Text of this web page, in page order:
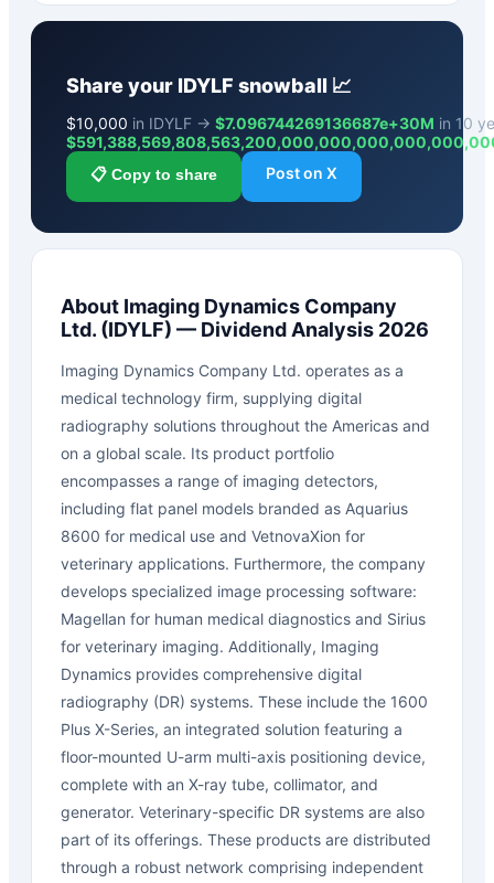
Share your IDYLF snowball 📈
$10,000 in IDYLF → $7.096744269136687e+30M in 10
$
📋 Copy to share Post on X
About Imaging Dynamics Company
Ltd. (IDYLF) — Dividend Analysis 2026
Imaging Dynamics Company Ltd. operates as a
medical technology firm, supplying digital
radiography solutions throughout the Americas and
on a global scale. Its product portfolio
encompasses a range of imaging detectors,
including flat panel models branded as Aquarius
8600 for medical use and VetnovaXion for
veterinary applications. Furthermore, the company
develops specialized image processing software:
Magellan for human medical diagnostics and Sirius
for veterinary imaging. Additionally, Imaging
Dynamics provides comprehensive digital
radiography (DR) systems. These include the 1600
Plus X-Series, an integrated solution featuring a
floor-mounted U-arm multi-axis positioning device,
complete with an X-ray tube, collimator, and
generator. Veterinary-specific DR systems are also
part of its offerings. These products are distributed
through a robust network comprising independent